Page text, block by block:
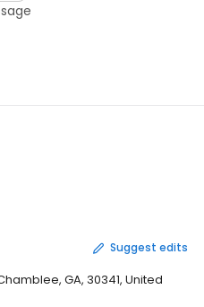
Suggest edits
GA, 30341, United